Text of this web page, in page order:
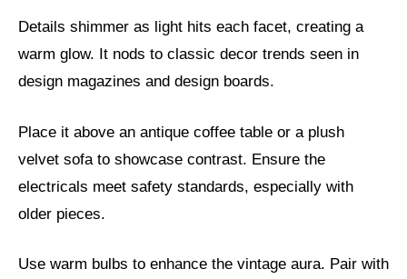
Details shimmer as light hits each facet, creating a
warm glow. It nods to classic decor trends seen in
design magazines and design boards.
Place it above an antique coffee table or a plush
velvet sofa to showcase contrast. Ensure the
electricals meet safety standards, especially with
older pieces.
Use warm bulbs to enhance the vintage aura. Pair with